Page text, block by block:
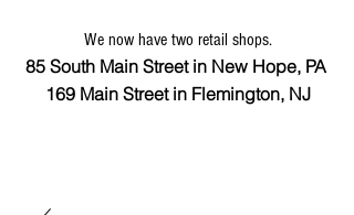
We now have two retail shops.
85 South Main Street in New Hope, PA
169 Main Street in Flemington, NJ